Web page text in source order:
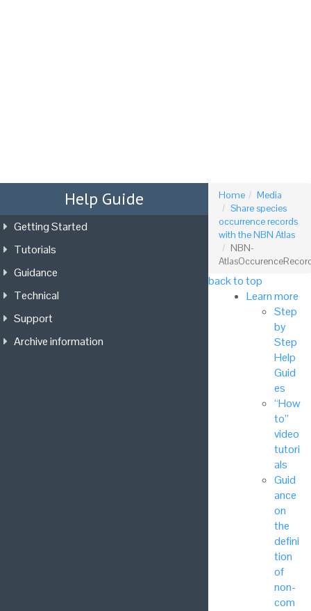
Home
Media
Share species
occurrence records
with the NBN Atlas
NBN-
back to top
Learn more
Step
by
Step
Help
Guid
es
“How
to”
video
tutori
als
Guid
ance
on
the
defini
tion
of
non-
com
Help Guide
Getting Started
Tutorials
Guidance
Technical
Support
Archive information